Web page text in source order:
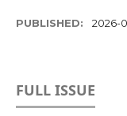
PUBLISHED: 2026-
FULL ISSUE